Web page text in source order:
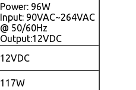
Power: 96W
Input: 90VAC~264VAC
@ 50/60Hz
Output:12VDC
12VDC
117W